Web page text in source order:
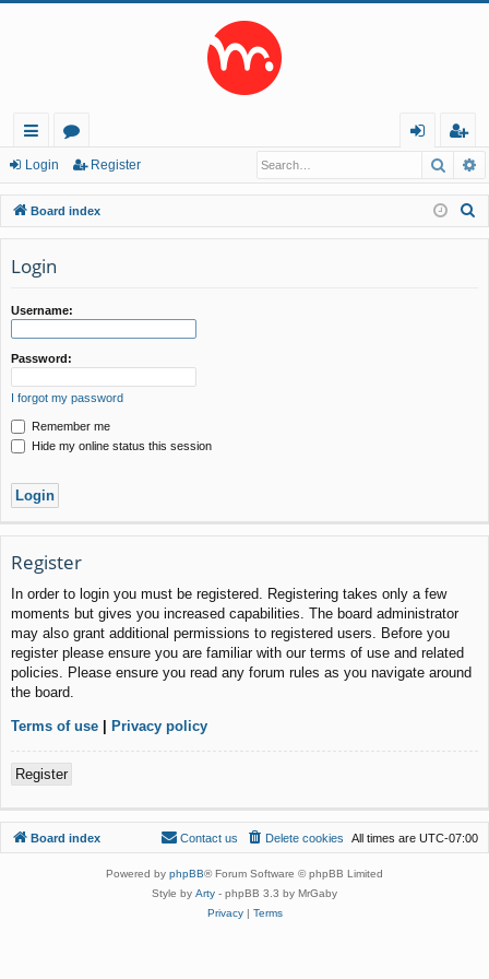
ui
ck
lin
ks
or
u
m
in
eg
ist
er
Login Register
Board index
Login
Username:
Password:
I forgot my password
Remember me
Hide my online status this session
Register
In order to login you must be registered. Registering takes only a few
moments but gives you increased capabilities. The board administrator
may also grant additional permissions to registered users. Before you
register please ensure you are familiar with our terms of use and related
policies. Please ensure you read any forum rules as you navigate around
the board.
Terms of use | Privacy policy
Register
Board index All times are UTC-07:00
Delete cookies
Contact us
Powered by phpBB® Forum Software © phpBB Limited
Style by Arty - phpBB 3.3 by MrGaby
Privacy| Terms